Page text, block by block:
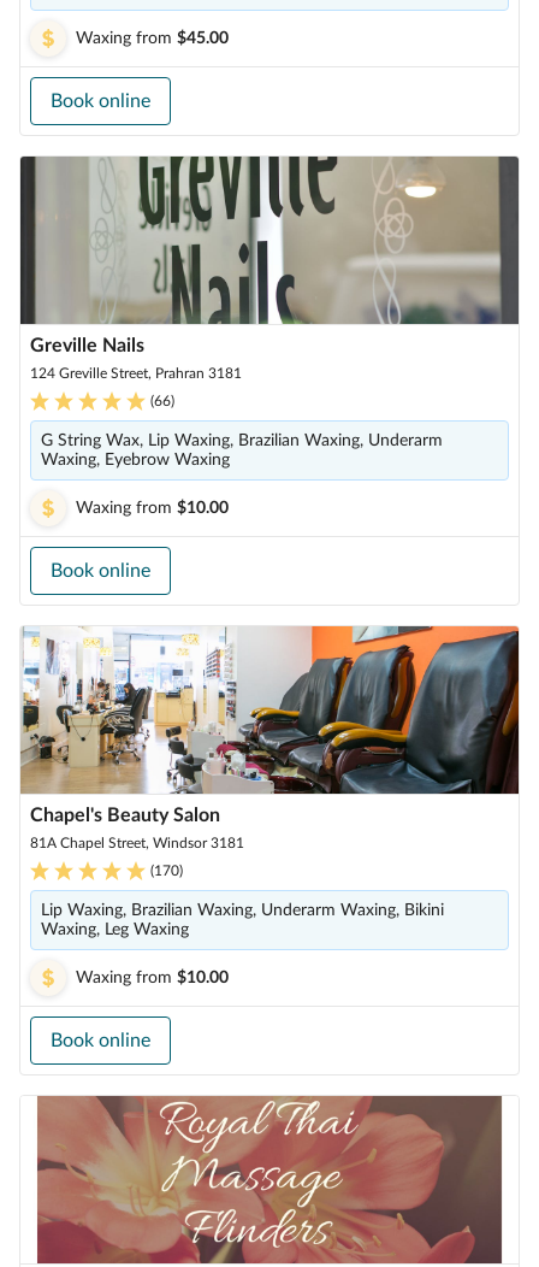
Waxing from $45.00
Book online
Greville Nails
124 Greville Street, Prahran 3181
(66)
G String Wax, Lip Waxing, Brazilian Waxing, Underarm
Waxing, Eyebrow Waxing
Waxing from $10.00
Book online
Chapel's Beauty Salon
81A Chapel Street, Windsor 3181
(170)
Lip Waxing, Brazilian Waxing, Underarm Waxing, Bikini
Waxing, Leg Waxing
Waxing from $10.00
Book online